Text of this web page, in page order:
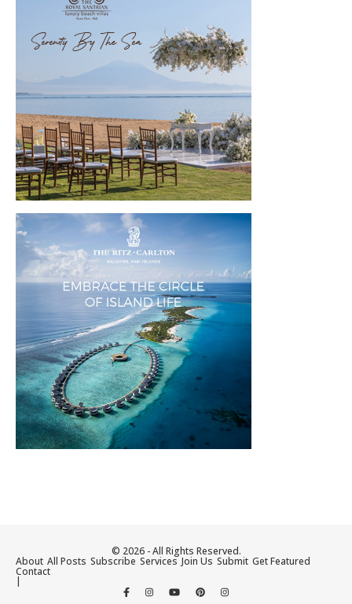
© 2026 - All Rights Reserved.
About All Posts Subscribe Services Join Us Submit Get Featured
Contact